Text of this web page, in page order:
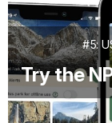
#5:
Try the